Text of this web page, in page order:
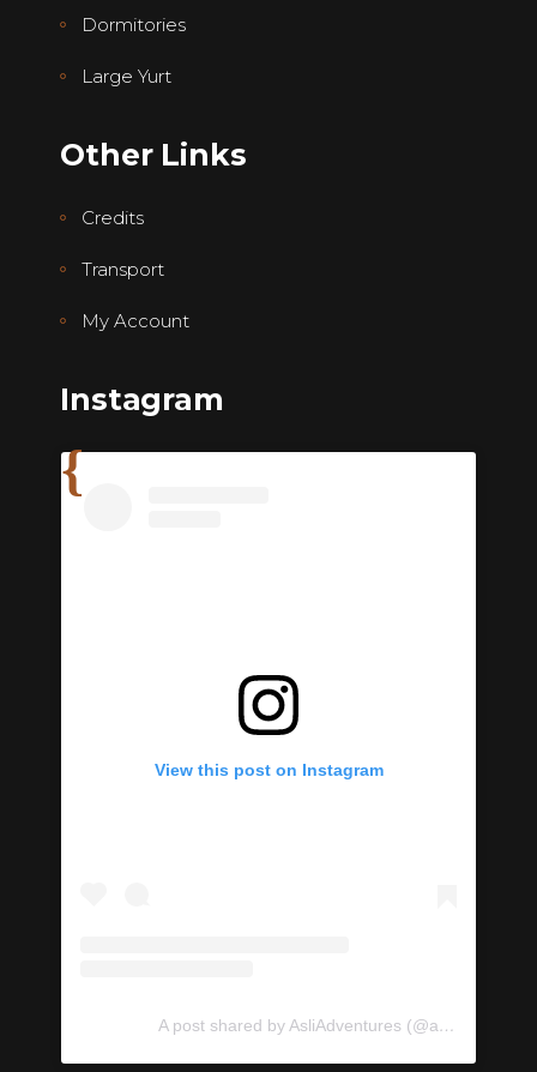
Dormitories
Large Yurt
Other Links
Credits
Transport
My Account
Instagram
View this post on Instagram
A post shared by AsliAdventures (@asliadventures)